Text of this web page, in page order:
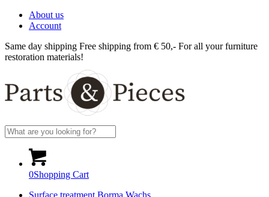
About us
Account
Same day shipping Free shipping from € 50,- For all your furniture
restoration materials!
0Shopping Cart
Surface treatment Borma Wachs